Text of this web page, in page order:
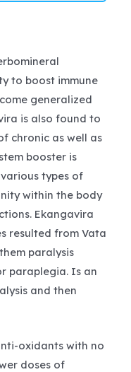
to boost immune
generalized
is also found to
chronic as well as
booster is
types of
within the body
Ekangavira
resulted from Vata
paralysis
paraplegia. Is an
and then
oxidants with no
doses of